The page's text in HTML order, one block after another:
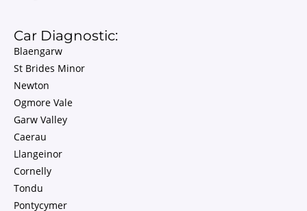
Car Diagnostic:
Blaengarw
St Brides Minor
Newton
Ogmore Vale
Garw Valley
Caerau
Llangeinor
Cornelly
Tondu
Pontycymer